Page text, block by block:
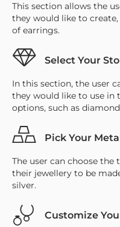
This section allows the
they would like to create,
of earrings.
Select Your
In this section, the user
they would like to use in
options, such as
Pick Your
The user can choose
their jewellery to be
silver.
Customize